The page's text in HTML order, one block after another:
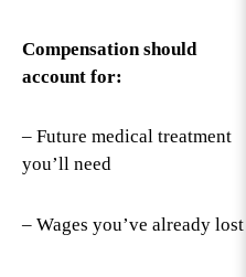
Compensation should
account for:
– Future medical treatment
you’ll need
– Wages you’ve already lost